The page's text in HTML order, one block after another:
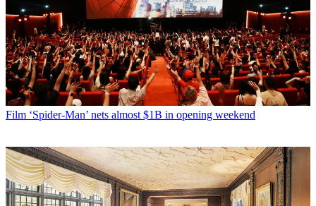
Film ‘Spider-Man’ nets almost $1B in opening weekend